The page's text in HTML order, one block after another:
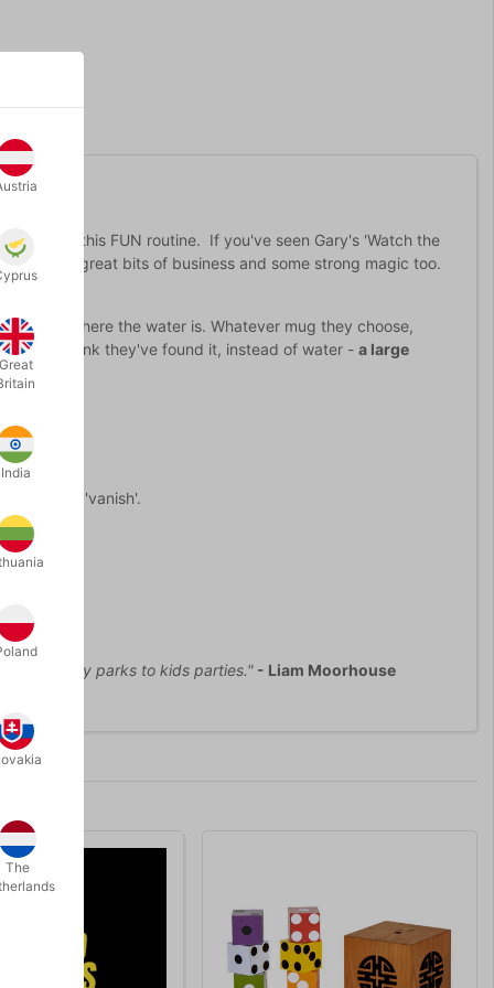
of this FUN routine. If you've seen Gary's 'Watch the
lots of great bits of business and some strong magic too.
.
guess where the water is. Whatever mug they choose,
they think they've found it, instead of water - a large
water to 'vanish'.
holiday parks to kids parties." - Liam Moorhouse
Great
India
The